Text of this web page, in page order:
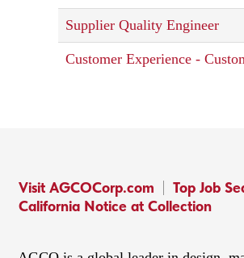
Supplier Quality Engineer
Customer Experience -
Visit AGCOCorp.com Top Job
California Notice at Collection